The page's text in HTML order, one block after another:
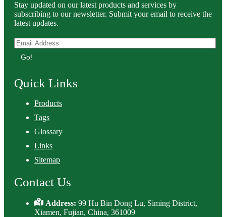
Stay updated on our latest products and services by
subscribing to our newsletter. Submit your email to receive the
latest updates.
Go!
Quick Links
Products
Tags
Glossary
Links
Sitemap
Contact Us
Address:99 Hu Bin Dong Lu, Siming District,
Xiamen, Fujian, China, 361009